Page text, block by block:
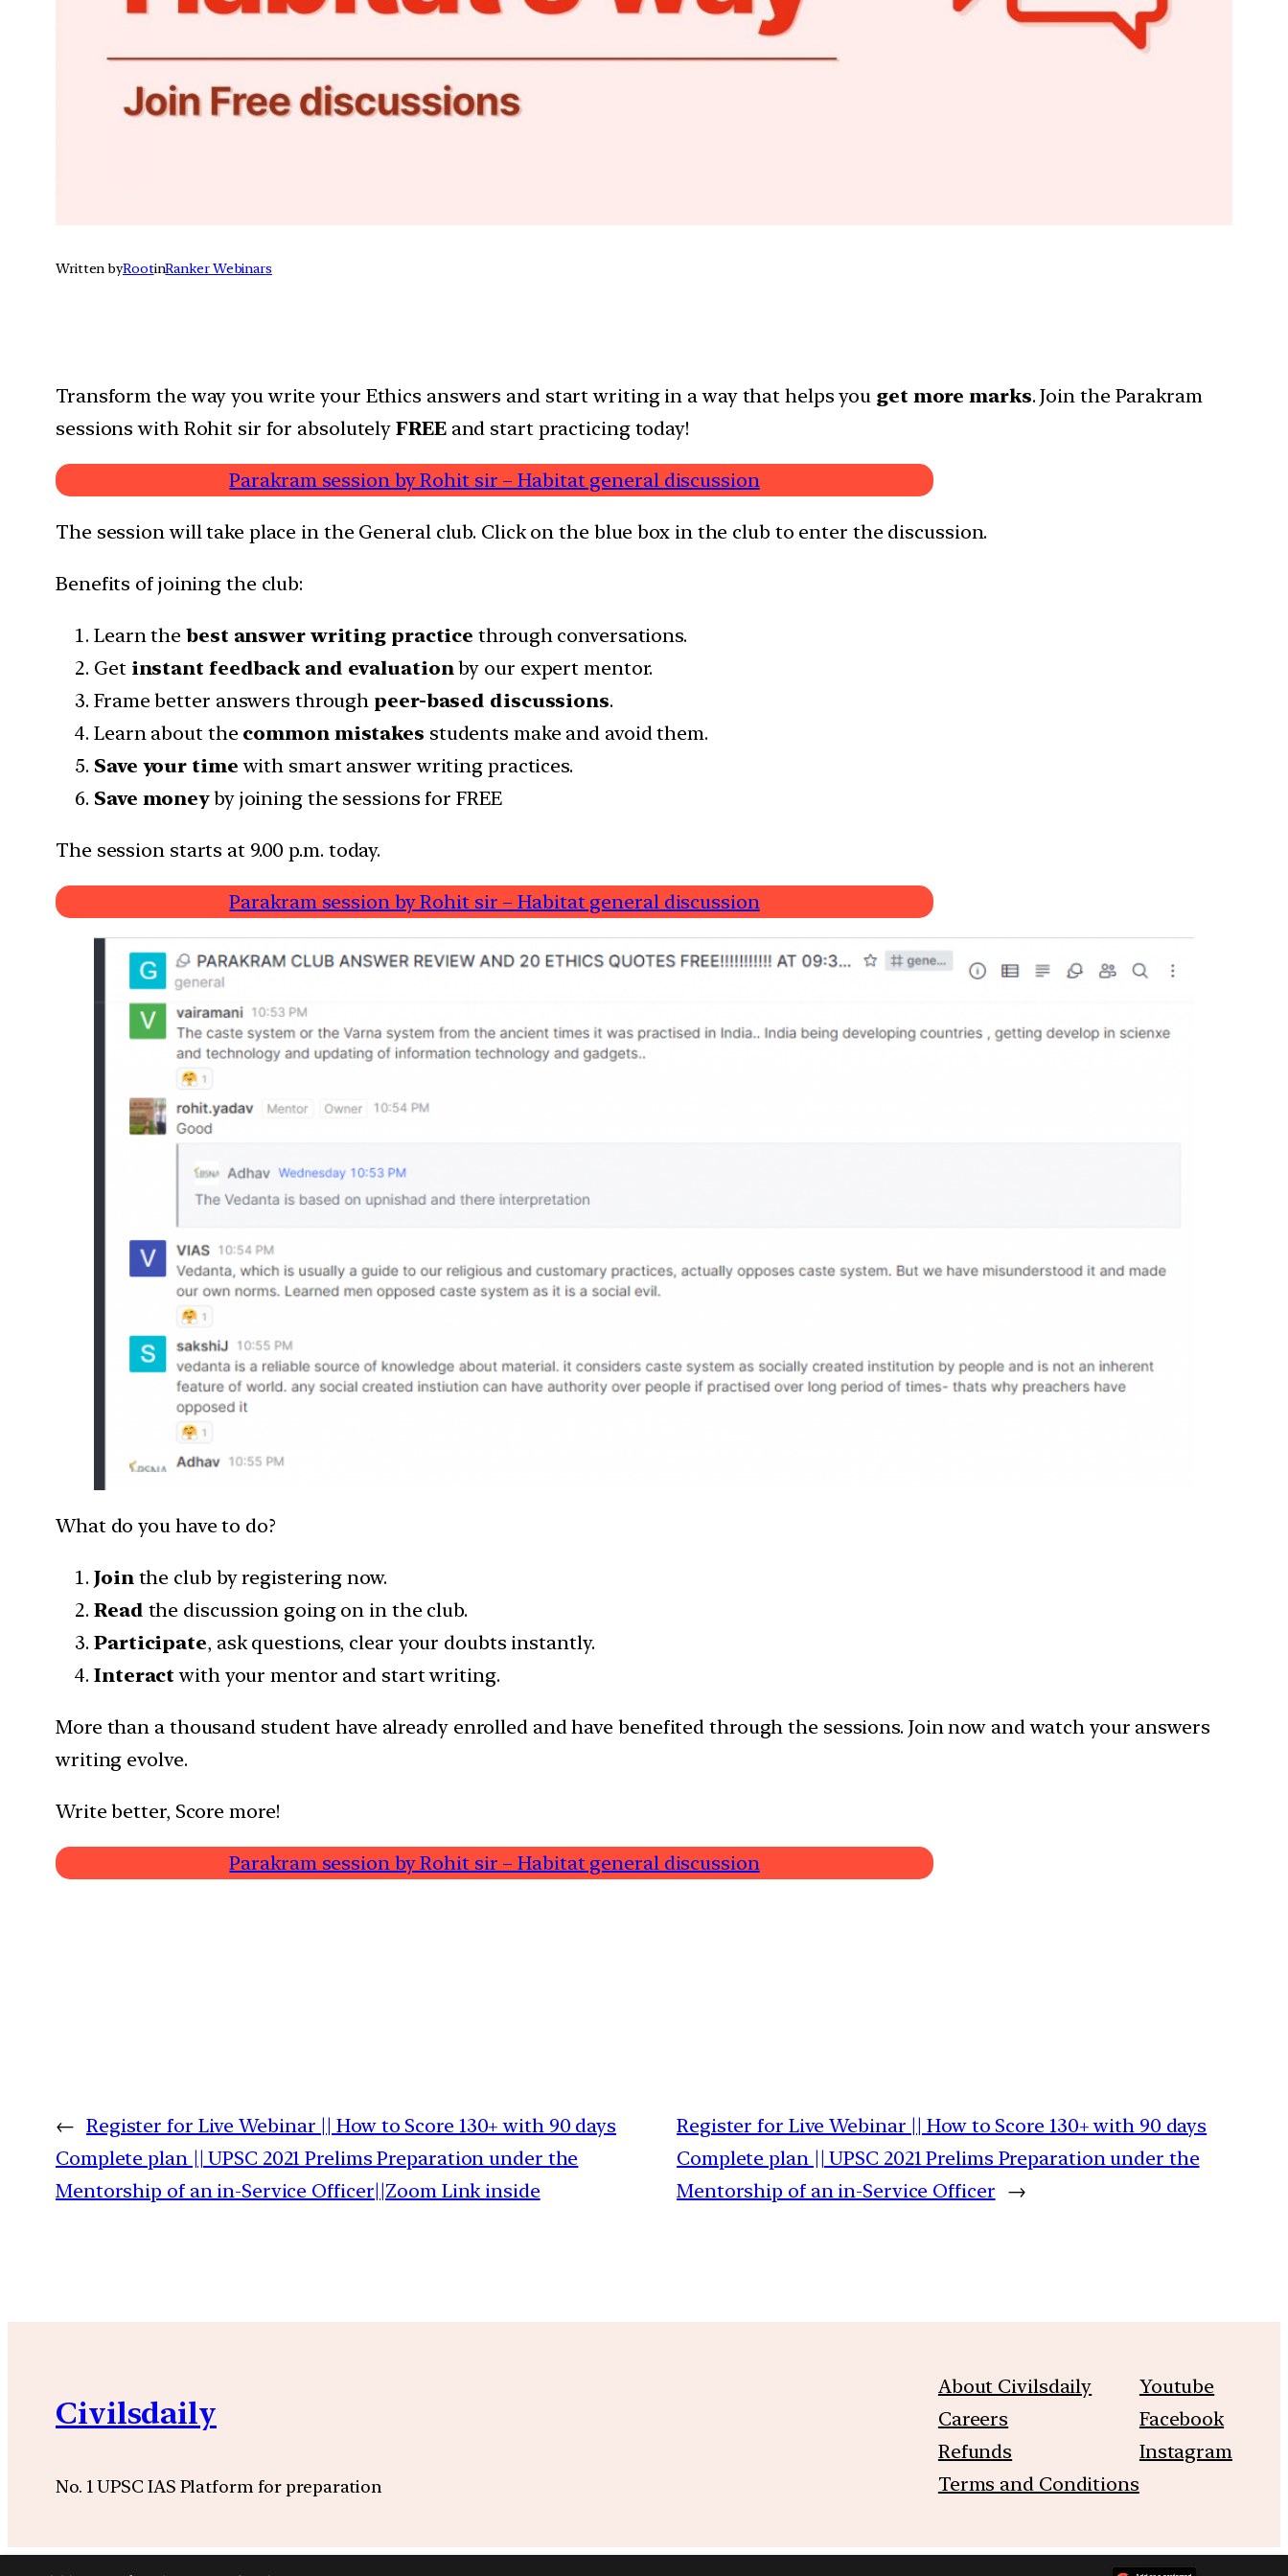
Written byRootinRanker Webinars
Transform the way you write your Ethics answers and start writing in a way that helps you get more marks. Join the Parakram
sessions with Rohit sir for absolutelyFREEand start practicing today!
Parakram session by Rohit sir – Habitat general discussion
The session will take place in the General club. Click on the blue box in the club to enter the discussion.
Benefits of joining the club:
Learn the best answer writing practice through conversations.
Get instant feedback and evaluationby our expert mentor.
Frame better answers through peer-based discussions.
Learn about the common mistakes students make and avoid them.
Save your time with smart answer writing practices.
Save moneyby joining the sessions for FREE
The session starts at 9.00 p.m. today.
Parakram session by Rohit sir – Habitat general discussion
What do you have to do?
Jointhe club by registering now.
Read the discussion going on in the club.
Participate, ask questions, clear your doubts instantly.
Interact with your mentor and start writing.
More than a thousand student have already enrolled and have benefited through the sessions. Join now and watch your answers
writing evolve.
Write better, Score more!
Parakram session by Rohit sir – Habitat general discussion
← Register for Live Webinar || How to Score 130+ with 90 days
Complete plan || UPSC 2021 Prelims Preparation under the
Mentorship of an in-Service Officer||Zoom Link inside
Register for Live Webinar || How to Score 130+ with 90 days
Complete plan || UPSC 2021 Prelims Preparation under the
Mentorship of an in-Service Officer →
Civilsdaily
No. 1 UPSC IAS Platform for preparation
About Civilsdaily
Careers
Refunds
Terms and Conditions
Youtube
Facebook
Instagram